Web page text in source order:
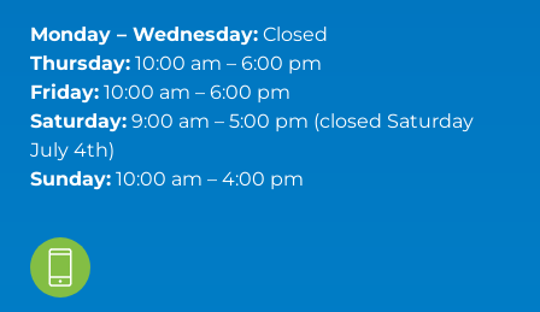
Monday – Wednesday:Closed
Thursday:10:00 am – 6:00 pm
Friday:10:00 am – 6:00 pm
Saturday:9:00 am – 5:00 pm (closed Saturday
July 4th)
Sunday:10:00 am – 4:00 pm